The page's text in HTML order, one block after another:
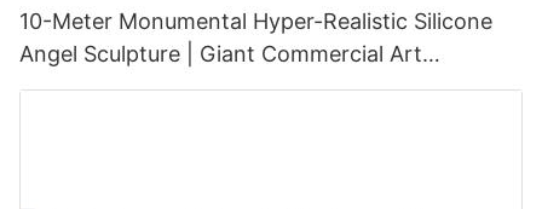
10-Meter Monumental Hyper-Realistic Silicone
Angel Sculpture | Giant Commercial Art
Installation